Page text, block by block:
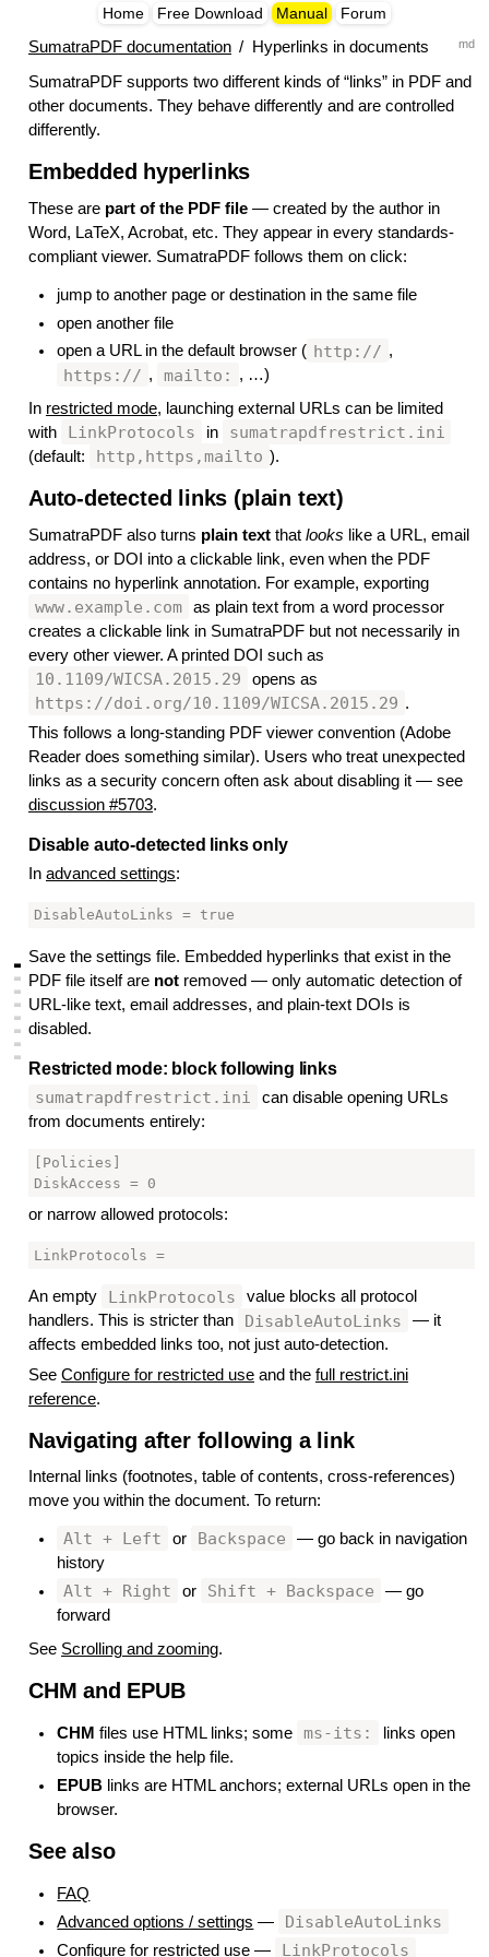
Home Free Download Manual
Forum
SumatraPDF documentation / Hyperlinks in documents md
SumatraPDF supports two different kinds of “links” in PDF and
other documents. They behave differently and are controlled
differently.
Embedded hyperlinks
These are part of the PDF file — created by the author in
Word, LaTeX, Acrobat, etc. They appear in every standards-
compliant viewer. SumatraPDF follows them on click:
jump to another page or destination in the same file
open another file
open a URL in the default browser ( http:// ,
https:// , mailto:
, …)
In restricted mode, launching external URLs can be limited
with
LinkProtocols in sumatrapdfrestrict.ini
(default: http,https,mailto ).
Auto-detected links (plain text)
SumatraPDF also turns plain text that looks like a URL, email
address, or DOI into a clickable link, even when the PDF
contains no hyperlink annotation. For example, exporting
www.example.com
as plain text from a word processor
creates a clickable link in SumatraPDF but not necessarily in
every other viewer. A printed DOI such as
10.1109/WICSA.2015.29 opens as
https://doi.org/10.1109/WICSA.2015.29 .
This follows a long-standing PDF viewer convention (Adobe
Reader does something similar). Users who treat unexpected
links as a security concern often ask about disabling it — see
discussion #5703.
Disable auto-detected links only#
In advanced settings:
Save the settings file. Embedded hyperlinks that exist in the
PDF file itself are not removed — only automatic detection of
URL-like text, email addresses, and plain-text DOIs is
disabled.
Restricted mode: block following links#
sumatrapdfrestrict.ini
can disable opening URLs
from documents entirely:
[Policies]
or narrow allowed protocols:
An empty LinkProtocols
value blocks all protocol
handlers. This is stricter than
DisableAutoLinks
— it
affects embedded links too, not just auto-detection.
See Configure for restricted use and the full restrict.ini
reference.
Navigating after following a link#
Internal links (footnotes, table of contents, cross-references)
move you within the document. To return:
Alt + Left or Backspace
— go back in navigation
history
Alt + Right or Shift + Backspace
— go
forward
See Scrolling and zooming.
CHM and EPUB#
CHM files use HTML links; some ms-its:
links open
topics inside the help file.
EPUB links are HTML anchors; external URLs open in the
browser.
See also#
FAQ
Advanced options / settings — DisableAutoLinks
Configure for restricted use — LinkProtocols
▃
▃
▃
▃
▃
▃
▃
▃